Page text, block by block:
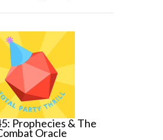
Prophecies & The
Oracle